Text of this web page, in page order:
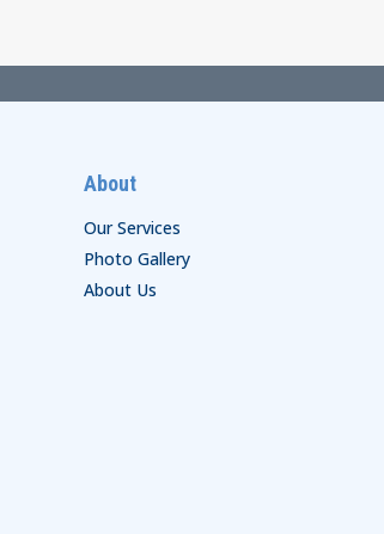
About
Our Services
Photo Gallery
About Us